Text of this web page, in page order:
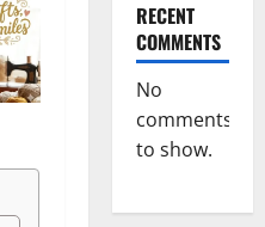
RECENT
COMMENTS
No
comments
to show.